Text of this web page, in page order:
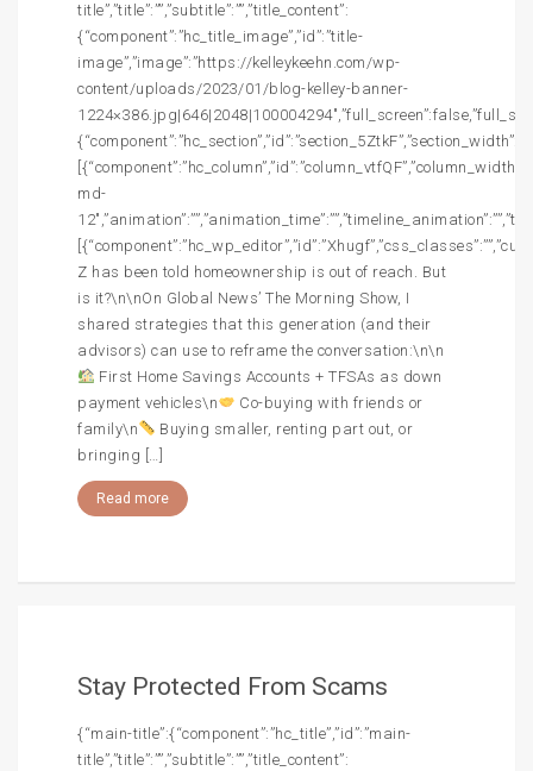
title”,”title”:””,”subtitle”:””,”title_content”:
{“component”:”hc_title_image”,”id”:”title-
image”,”image”:”https://kelleykeehn.com/wp-
content/uploads/2023/01/blog-kelley-banner-
md-
Z has been told homeownership is out of reach. But
is it?\n\nOn Global News’ The Morning Show, I
shared strategies that this generation (and their
advisors) can use to reframe the conversation:\n\n
First Home Savings Accounts + TFSAs as down
payment vehicles\n
Co-buying with friends or
family\n
Buying smaller, renting part out, or
bringing […]
Read more
Stay Protected From Scams
{“main-title”:{“component”:”hc_title”,”id”:”main-
title”,”title”:””,”subtitle”:””,”title_content”: